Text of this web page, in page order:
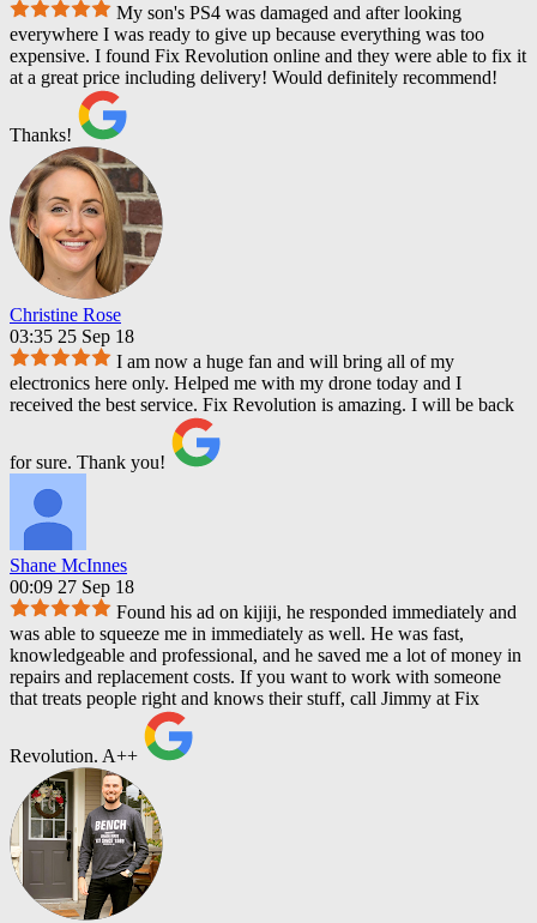
My son's PS4 was damaged and after looking
everywhere I was ready to give up because everything was too
expensive. I found Fix Revolution online and they were able to fix it
at a great price including delivery! Would definitely recommend!
Thanks!
Christine Rose
03:35 25 Sep 18
I am now a huge fan and will bring all of my
electronics here only. Helped me with my drone today and I
received the best service. Fix Revolution is amazing. I will be back
for sure. Thank you!
Shane McInnes
00:09 27 Sep 18
Found his ad on kijiji, he responded immediately and
was able to squeeze me in immediately as well. He was fast,
knowledgeable and professional, and he saved me a lot of money in
repairs and replacement costs. If you want to work with someone
that treats people right and knows their stuff, call Jimmy at Fix
Revolution. A++